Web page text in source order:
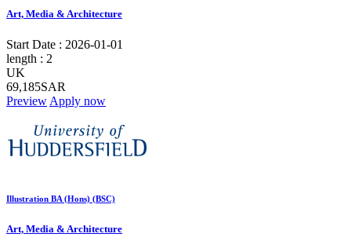
Art, Media & Architecture
Start Date : 2026-01-01
length : 2
UK
69,185SAR
Preview Apply now
Illustration BA (Hons) (BSC)
Art, Media & Architecture